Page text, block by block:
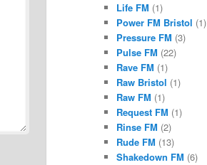
Life FM (1)
Power FM Bristol (1)
Pressure FM (3)
Pulse FM (22)
Rave FM (1)
Raw Bristol (1)
Raw FM (1)
Request FM (1)
Rinse FM (2)
Rude FM (13)
Shakedown FM (6)